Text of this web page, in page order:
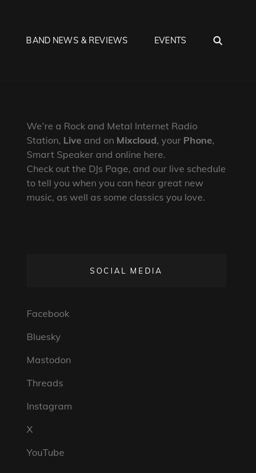
BAND NEWS & REVIEWS EVENTS
We’re a Rock and Metal Internet Radio
Station, Live and on Mixcloud, your Phone,
Smart Speaker and online here.
Check out the DJs Page, and our live schedule
to tell you when you can hear great new
music, as well as some classics you love.
SOCIAL MEDIA
Facebook
Bluesky
Mastodon
Threads
Instagram
X
YouTube